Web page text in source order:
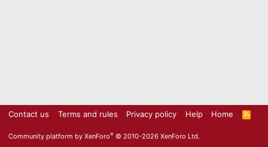
Contact us Terms and rules Privacy policy Help Home
R
S
Community platform by XenForo® © 2010-2026 XenForo Ltd.